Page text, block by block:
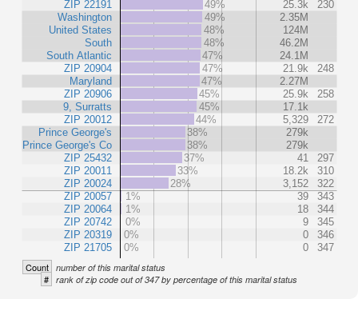
ZIP 22191
Washington
United States
South
South Atlantic
ZIP 20904
Maryland
ZIP 20906
9, Surratts
ZIP 20012
Prince George's
Prince George's Co
ZIP 25432
ZIP 20011
ZIP 20024
ZIP 20057
ZIP 20064
ZIP 20742
ZIP 20319
ZIP 21705
49%
25.3k
230
49%
2.35M
48%
124M
48%
46.2M
47%
24.1M
47%
21.9k
248
47%
2.27M
45%
25.9k
258
45%
17.1k
44%
5,329
272
38%
279k
38%
279k
37%
41
297
33%
18.2k
310
28%
3,152
322
1%
39
343
1%
18
344
0%
9
345
0%
0
346
0%
0 347
Count number of this marital status
# rank of zip code out of 347 by percentage of this marital status